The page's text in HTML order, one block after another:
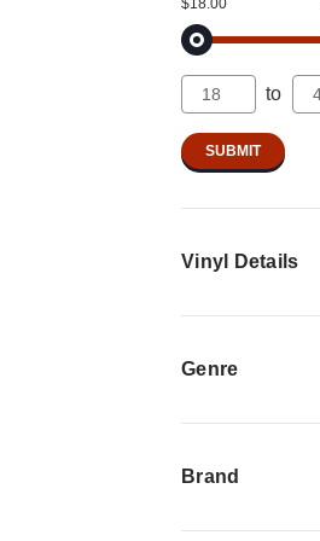
$18.00
to
Vinyl Details
Genre
Brand